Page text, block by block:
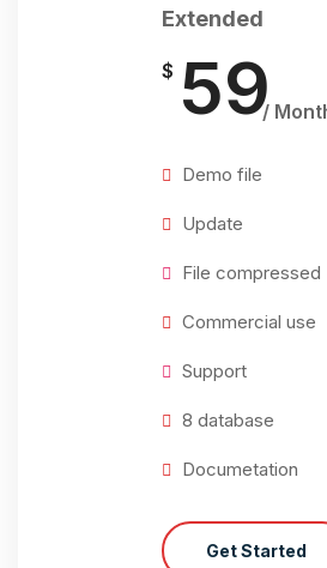
Extended
$ 59
/
Demo file
Update
File compressed
Commercial use
Support
8 database
Documetation
Get Started